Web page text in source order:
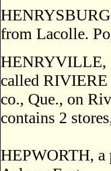
from Lacolle.
HENRYVILLE,
called
co., Que., on
contains 2
HEPWORTH, a